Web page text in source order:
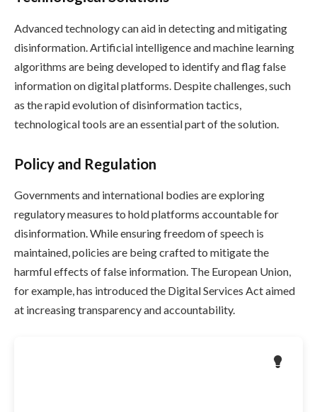
Advanced technology can aid in detecting and mitigating
disinformation. Artificial intelligence and machine learning
algorithms are being developed to identify and flag false
information on digital platforms. Despite challenges, such
as the rapid evolution of disinformation tactics,
technological tools are an essential part of the solution.
Policy and Regulation
Governments and international bodies are exploring
regulatory measures to hold platforms accountable for
disinformation. While ensuring freedom of speech is
maintained, policies are being crafted to mitigate the
harmful effects of false information. The European Union,
for example, has introduced the Digital Services Act aimed
at increasing transparency and accountability.